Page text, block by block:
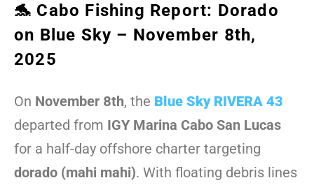
🐬 Cabo Fishing Report: Dorado
on Blue Sky – November 8th,
2025
On November 8th, the Blue Sky RIVERA 43
departed from IGY Marina Cabo San Lucas
for a half-day offshore charter targeting
dorado (mahi mahi). With floating debris lines